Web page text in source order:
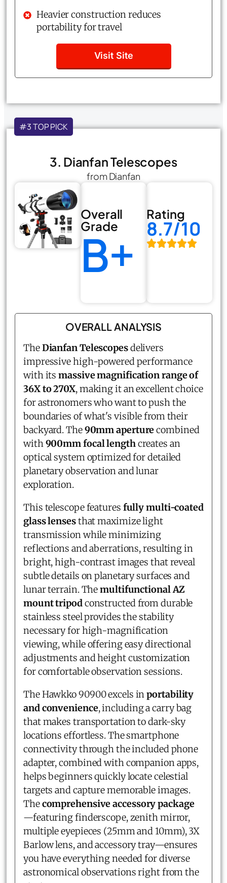
Heavier construction reduces
portability for travel
Visit Site
#3 TOP PICK
3. Dianfan Telescopes
from Dianfan
Overall
Grade
B+
Rating
8.7/10
OVERALL ANALYSIS
TheDianfan Telescopesdelivers
impressive high-powered performance
with itsmassive magnification range of
36X to 270X, making it an excellent choice
for astronomers who want to push the
boundaries of what's visible from their
backyard. The90mm aperturecombined
with 900mm focal length creates an
optical system optimized for detailed
planetary observation and lunar
exploration.
This telescope features fully multi-coated
glass lensesthat maximize light
transmission while minimizing
reflections and aberrations, resulting in
bright, high-contrast images that reveal
subtle details on planetary surfaces and
lunar terrain. Themultifunctional AZ
mount tripod constructed from durable
stainless steel provides the stability
necessary for high-magnification
viewing, while offering easy directional
adjustments and height customization
for comfortable observation sessions.
The Hawkko 90900 excels inportability
and convenience, including a carry bag
that makes transportation to dark-sky
locations effortless. The smartphone
connectivity through the included phone
adapter, combined with companion apps,
helps beginners quickly locate celestial
targets and capture memorable images.
Thecomprehensive accessory package
—featuring finderscope, zenith mirror,
multiple eyepieces (25mm and 10mm), 3X
Barlow lens, and accessory tray—ensures
you have everything needed for diverse
astronomical observations right from the